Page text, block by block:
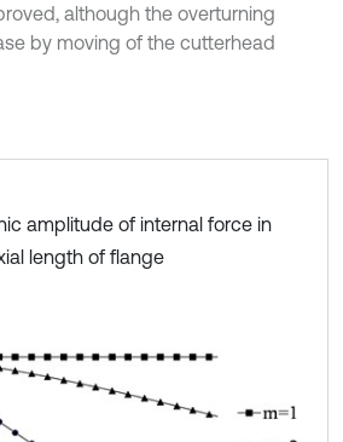
although the overturning
by moving of the cutterhead
amplitude of internal force in
length of flange